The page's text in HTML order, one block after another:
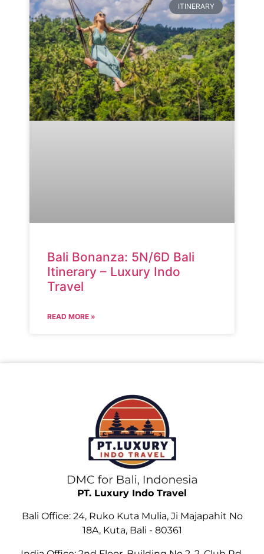
ITINERARY
Bali Bonanza: 5N/6D Bali
Itinerary – Luxury Indo
Travel
READ MORE »
PT. Luxury Indo Travel
Bali Office: 24, Ruko Kuta Mulia, Ji Majapahit No
18A, Kuta, Bali - 80361